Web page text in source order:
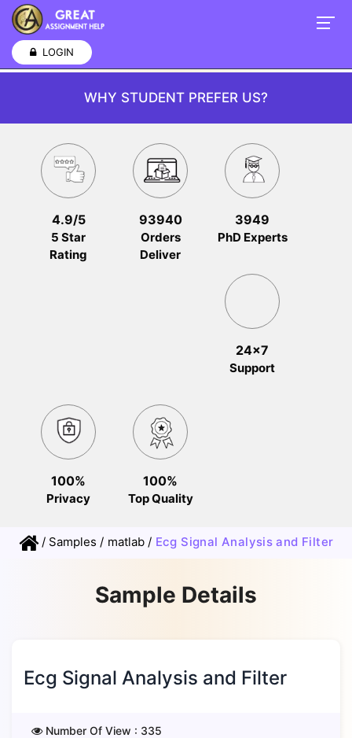
LOGIN
WHY STUDENT PREFER US?
4.9/5
5 Star
Rating
93940
Orders
Deliver
3949
PhD Experts
24x7
Support
100%
Privacy
100%
Top Quality
/Samples / matlab/ Ecg Signal Analysis and Filter
Sample Details
Ecg Signal Analysis and Filter
Number Of View : 335